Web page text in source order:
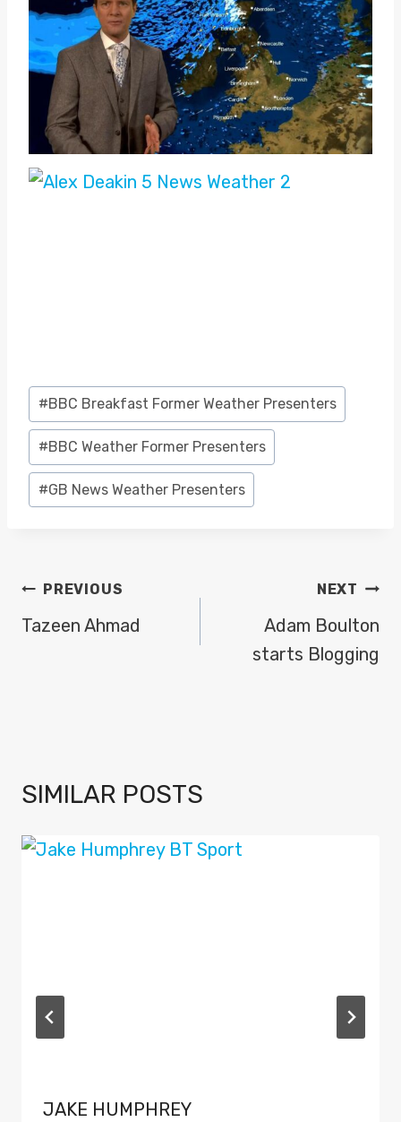
Post
Tags:
#BBC Breakfast Former Weather Presenters
#BBC Weather Former Presenters
#GB News Weather Presenters
POST
NAVIGATION
PREVIOUS
Tazeen Ahmad
NEXT
Adam Boulton
starts Blogging
SIMILAR POSTS
JAKE HUMPHREY